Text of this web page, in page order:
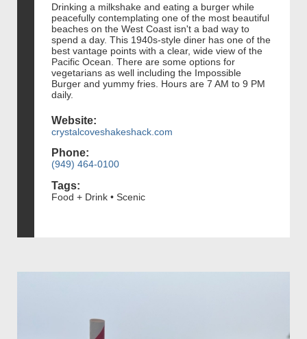
Drinking a milkshake and eating a burger while
peacefully contemplating one of the most beautiful
beaches on the West Coast isn't a bad way to
spend a day. This 1940s-style diner has one of the
best vantage points with a clear, wide view of the
Pacific Ocean. There are some options for
vegetarians as well including the Impossible
Burger and yummy fries. Hours are 7 AM to 9 PM
daily.
Website:
crystalcoveshakeshack.com
Phone:
(949) 464-0100
Tags:
Food + Drink • Scenic